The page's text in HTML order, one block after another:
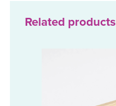
Related products